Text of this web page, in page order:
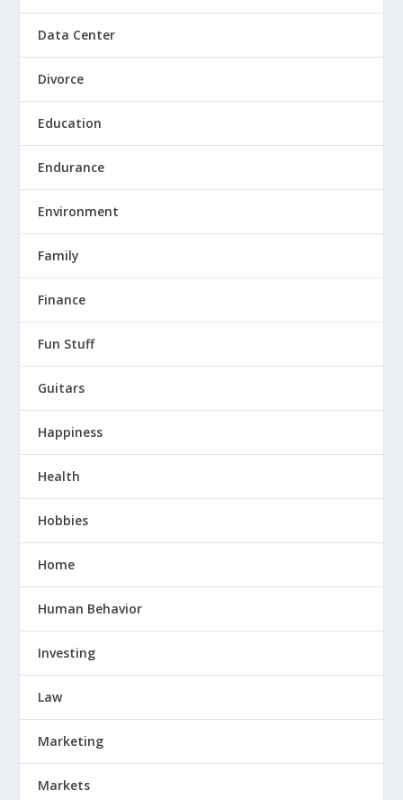
Data Center
Divorce
Education
Endurance
Environment
Family
Finance
Fun Stuff
Guitars
Happiness
Health
Hobbies
Home
Human Behavior
Investing
Law
Marketing
Markets